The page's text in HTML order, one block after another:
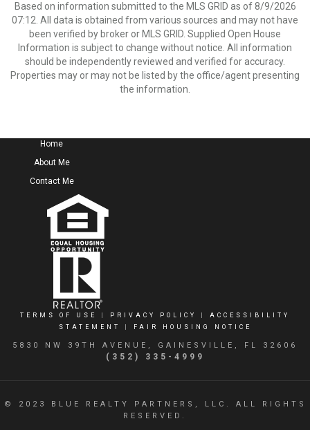
Based on information submitted to the MLS GRID as of 8/9/2026
07:12. All data is obtained from various sources and may not have
been verified by broker or MLS GRID. Supplied Open House
Information is subject to change without notice. All information
should be independently reviewed and verified for accuracy.
Properties may or may not be listed by the office/agent presenting
the information.
Home
About Me
Contact Me
TERMS OF USE PRIVACY POLICY
ACCESSIBILITY
STATEMENT
FAIR HOUSING NOTICE
5830 NW 39TH AVENUE, GAINESVILLE, FL 32606
(352) 335-4999
© 2023 BLUE REALTY PARTNERS, LLC. ALL RIGHTS
RESERVED.